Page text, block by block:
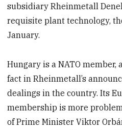
subsidiary Rheinmetall
requisite plant technology,
January.
Hungary is a NATO
fact in Rheinmetall’s
dealings in the country. Its
membership is more
of Prime Minister Viktor